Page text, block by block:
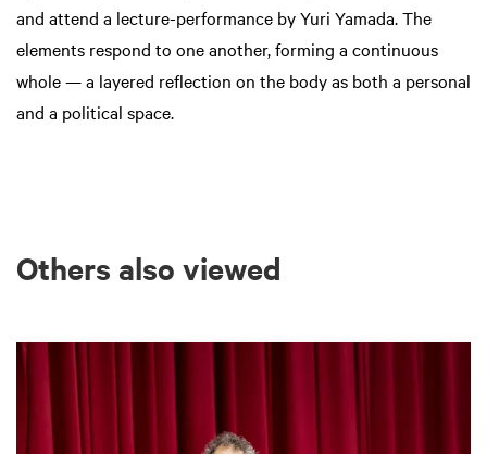
and attend a lecture-performance by Yuri Yamada. The
elements respond to one another, forming a continuous
whole — a layered reflection on the body as both a personal
and a political space.
Others also viewed